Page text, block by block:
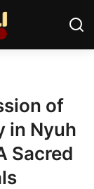
of
in Nyuh
Sacred